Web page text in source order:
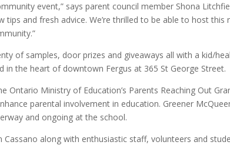
event,” says parent council member Shona
tips and fresh advice. We’re thrilled to be able to host this
of samples, door prizes and giveaways all with a kid/
in the heart of downtown Fergus at 365 St George Street.
Ontario Ministry of Education’s Parents Reaching Out
parental involvement in education. Greener
and ongoing at the school.
along with enthusiastic staff, volunteers and